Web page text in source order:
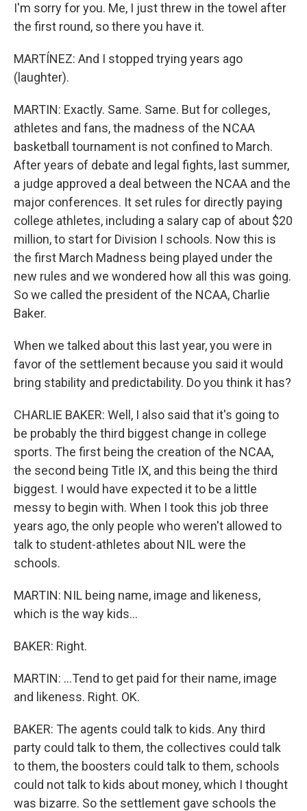
I'm sorry for you. Me, I just threw in the towel after
the first round, so there you have it.
MARTÍNEZ: And I stopped trying years ago
(laughter).
MARTIN: Exactly. Same. Same. But for colleges,
athletes and fans, the madness of the NCAA
basketball tournament is not confined to March.
After years of debate and legal fights, last summer,
a judge approved a deal between the NCAA and the
major conferences. It set rules for directly paying
college athletes, including a salary cap of about $20
million, to start for Division I schools. Now this is
the first March Madness being played under the
new rules and we wondered how all this was going.
So we called the president of the NCAA, Charlie
Baker.
When we talked about this last year, you were in
favor of the settlement because you said it would
bring stability and predictability. Do you think it has?
CHARLIE BAKER: Well, I also said that it's going to
be probably the third biggest change in college
sports. The first being the creation of the NCAA,
the second being Title IX, and this being the third
biggest. I would have expected it to be a little
messy to begin with. When I took this job three
years ago, the only people who weren't allowed to
talk to student-athletes about NIL were the
schools.
MARTIN: NIL being name, image and likeness,
which is the way kids...
BAKER: Right.
MARTIN: ...Tend to get paid for their name, image
and likeness. Right. OK.
BAKER: The agents could talk to kids. Any third
party could talk to them, the collectives could talk
to them, the boosters could talk to them, schools
could not talk to kids about money, which I thought
was bizarre. So the settlement gave schools the